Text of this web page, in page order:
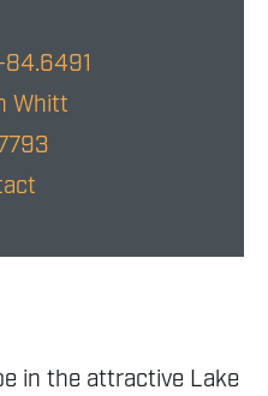
84.6491
Whitt
in the attractive Lake